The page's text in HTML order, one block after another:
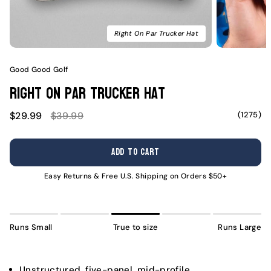
Right On Par Trucker Hat
Good Good Golf
Right On Par Trucker Hat
Sale
$29.99
Regular
$39.99 (1275)
ADD TO CART
Easy Returns & Free U.S. Shipping on Orders $50+
Runs Small True to size Runs Large